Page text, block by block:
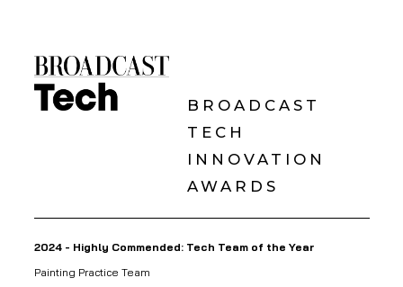
BROADCAST
TECH
INNOVATION
AWARDS
2024 - Highly Commended: Tech Team of the Year
Painting Practice Team